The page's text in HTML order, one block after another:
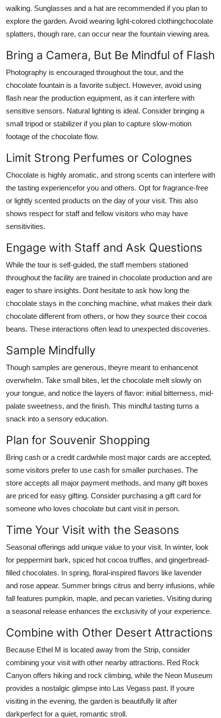
walking. Sunglasses and a hat are recommended if you plan to
explore the garden. Avoid wearing light-colored clothingchocolate
splatters, though rare, can occur near the fountain viewing area.
Bring a Camera, But Be Mindful of Flash
Photography is encouraged throughout the tour, and the
chocolate fountain is a favorite subject. However, avoid using
flash near the production equipment, as it can interfere with
sensitive sensors. Natural lighting is ideal. Consider bringing a
small tripod or stabilizer if you plan to capture slow-motion
footage of the chocolate flow.
Limit Strong Perfumes or Colognes
Chocolate is highly aromatic, and strong scents can interfere with
the tasting experiencefor you and others. Opt for fragrance-free
or lightly scented products on the day of your visit. This also
shows respect for staff and fellow visitors who may have
sensitivities.
Engage with Staff and Ask Questions
While the tour is self-guided, the staff members stationed
throughout the facility are trained in chocolate production and are
eager to share insights. Dont hesitate to ask how long the
chocolate stays in the conching machine, what makes their dark
chocolate different from others, or how they source their cocoa
beans. These interactions often lead to unexpected discoveries.
Sample Mindfully
Though samples are generous, theyre meant to enhancenot
overwhelm. Take small bites, let the chocolate melt slowly on
your tongue, and notice the layers of flavor: initial bitterness, mid-
palate sweetness, and the finish. This mindful tasting turns a
snack into a sensory education.
Plan for Souvenir Shopping
Bring cash or a credit cardwhile most major cards are accepted,
some visitors prefer to use cash for smaller purchases. The
store accepts all major payment methods, and many gift boxes
are priced for easy gifting. Consider purchasing a gift card for
someone who loves chocolate but cant visit in person.
Time Your Visit with the Seasons
Seasonal offerings add unique value to your visit. In winter, look
for peppermint bark, spiced hot cocoa truffles, and gingerbread-
filled chocolates. In spring, floral-inspired flavors like lavender
and rose appear. Summer brings citrus and berry infusions, while
fall features pumpkin, maple, and pecan varieties. Visiting during
a seasonal release enhances the exclusivity of your experience.
Combine with Other Desert Attractions
Because Ethel M is located away from the Strip, consider
combining your visit with other nearby attractions. Red Rock
Canyon offers hiking and rock climbing, while the Neon Museum
provides a nostalgic glimpse into Las Vegass past. If youre
visiting in the evening, the garden is beautifully lit after
darkperfect for a quiet, romantic stroll.